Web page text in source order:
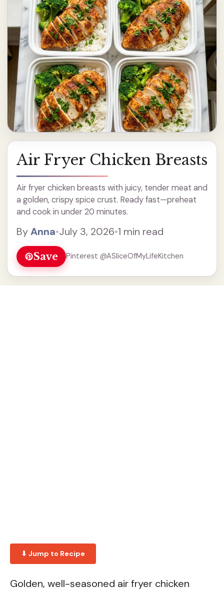
Air Fryer Chicken Breasts
Air fryer chicken breasts with juicy, tender meat and
a golden, crispy spice crust. Ready fast—preheat
and cook in under 20 minutes.
ByAnna•July 3, 2026•1 min read
Save Pinterest @ASliceOfMyLifeKitchen
⬇ Jump to Recipe
Golden, well-seasoned air fryer chicken